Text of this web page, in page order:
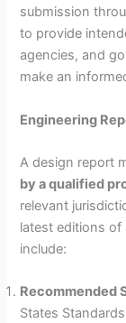
submission
to provide
agencies, and
make an
Engineering
A design report
by a qualified
relevant
latest editions of
include:
Recommended
States